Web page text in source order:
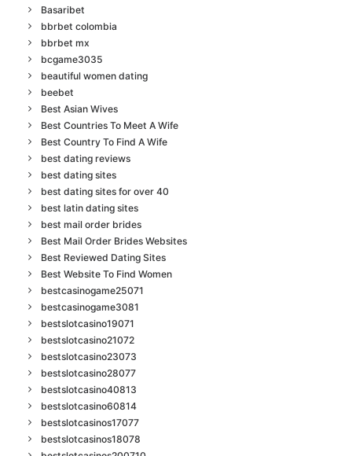
Basaribet
bbrbet colombia
bbrbet mx
bcgame3035
beautiful women dating
beebet
Best Asian Wives
Best Countries To Meet A Wife
Best Country To Find A Wife
best dating reviews
best dating sites
best dating sites for over 40
best latin dating sites
best mail order brides
Best Mail Order Brides Websites
Best Reviewed Dating Sites
Best Website To Find Women
bestcasinogame25071
bestcasinogame3081
bestslotcasino19071
bestslotcasino21072
bestslotcasino23073
bestslotcasino28077
bestslotcasino40813
bestslotcasino60814
bestslotcasinos17077
bestslotcasinos18078